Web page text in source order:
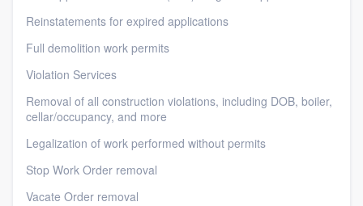
Reinstatements for expired applications
Full demolition work permits
Violation Services
Removal of all construction violations, including DOB, boiler,
cellar/occupancy, and more
Legalization of work performed without permits
Stop Work Order removal
Vacate Order removal